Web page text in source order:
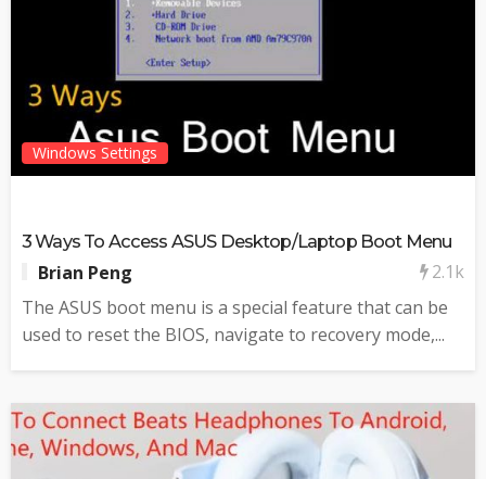
Windows Settings
3 Ways To Access ASUS Desktop/Laptop Boot Menu
Brian Peng
2.1k
The ASUS boot menu is a special feature that can be
used to reset the BIOS, navigate to recovery mode,...